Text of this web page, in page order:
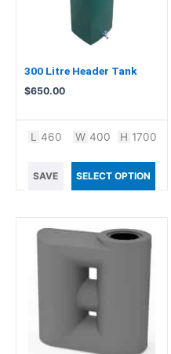
300 Litre Header Tank
$650.00
L 460 W 400 H 1700
SAVE SELECT OPTION